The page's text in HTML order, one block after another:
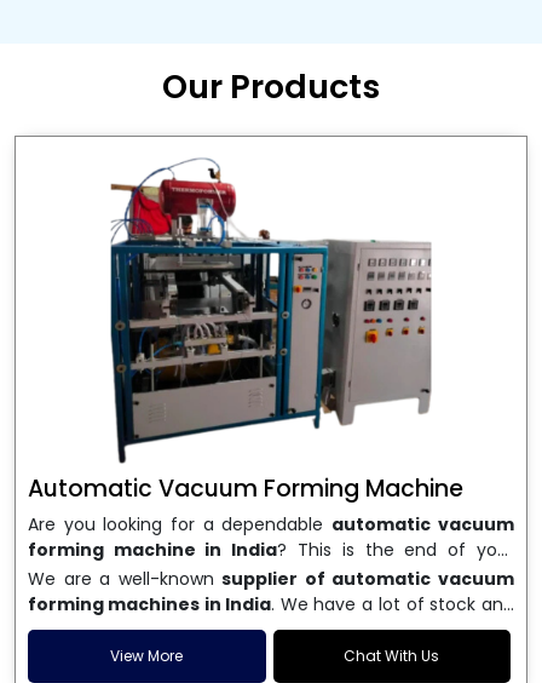
Our Products
Automatic Vacuum Forming Machine
Are you looking for a dependable automatic vacuum
forming machine in India? This is the end of your
search. We are a well-known name in the business, and
we make high-performancevacuum forming
machinesthat are accurate, long-lasting, and efficient.
We are one of the best
Automatic Vacuum Forming
Machine Manufacturers in India, and we serve many
We are a well-known supplier of automatic vacuum
forming machines in India. We have a lot of stock and
a fast delivery system, which helps businesses across
India speed up their production. We sell machines that
View More Chat With Us